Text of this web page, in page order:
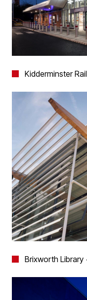
Kidderminster
Brixworth Library